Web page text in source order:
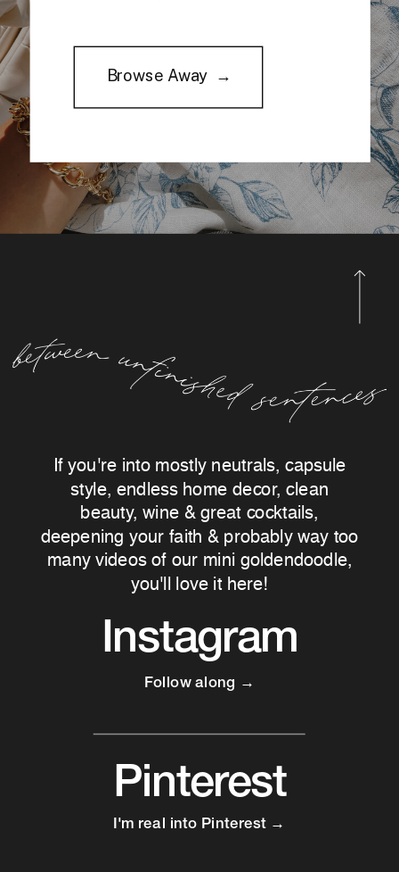
Browse Away →
If you're into mostly neutrals, capsule
style, endless home decor, clean
beauty, wine & great cocktails,
deepening your faith & probably way too
many videos of our mini goldendoodle,
you'll love it here!
Instagram
Follow along →
Pinterest
I'm real into Pinterest →